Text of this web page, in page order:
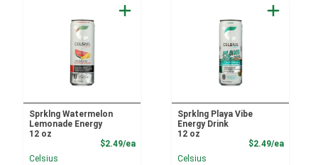
Sprklng Watermelon
Lemonade Energy
12 oz
$2.49/eaProduct Price
Celsius
Sprklng Playa Vibe
Energy Drink
12 oz
$2.49/ea
Celsius